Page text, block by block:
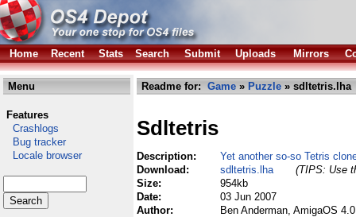
Home Recent Stats Search Submit Uploads Mirrors
Menu
Features
Crashlogs
Bug tracker
Locale browser
Readme for: Game » Puzzle » sdltetris.lha
Sdltetris
Description:
Yet another so-so Tetris
Download:
sdltetris.lha
(TIPS: Use
Size:
954kb
Date:
03 Jun 2007
Author:
Ben Anderman, AmigaOS